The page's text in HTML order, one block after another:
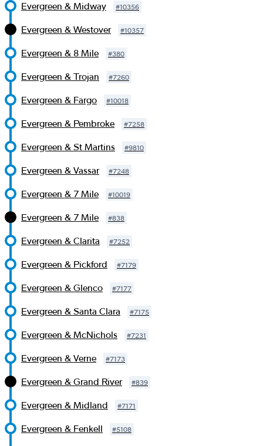
Evergreen & Midway #10356
Evergreen & Westover #10357
Evergreen & 8 Mile #380
Evergreen & Trojan #7260
Evergreen & Fargo #10018
Evergreen & Pembroke #7258
Evergreen & St Martins #9810
Evergreen & Vassar #7248
Evergreen & 7 Mile #10019
Evergreen & 7 Mile #838
Evergreen & Clarita #7252
Evergreen & Pickford #7179
Evergreen & Glenco #7177
Evergreen & Santa Clara #7175
Evergreen & McNichols #7231
Evergreen & Verne #7173
Evergreen & Grand River #839
Evergreen & Midland #7171
Evergreen & Fenkell #5108